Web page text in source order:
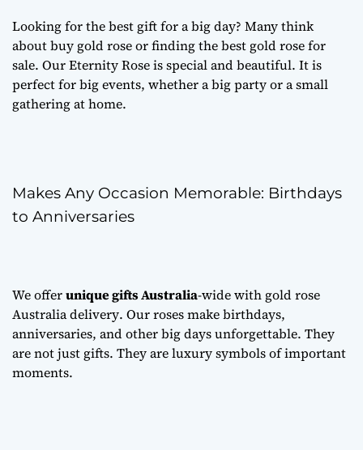
Looking for the best gift for a big day? Many think
aboutbuy gold roseor finding the best gold rose for
sale. Our Eternity Rose is special and beautiful. It is
perfect for big events, whether a big party or a small
gathering at home.
Makes Any Occasion Memorable: Birthdays
to Anniversaries
We offerunique gifts Australia-wide with gold rose
Australia delivery. Our roses make birthdays,
anniversaries, and other big days unforgettable. They
are not just gifts. They are luxury symbols of important
moments.